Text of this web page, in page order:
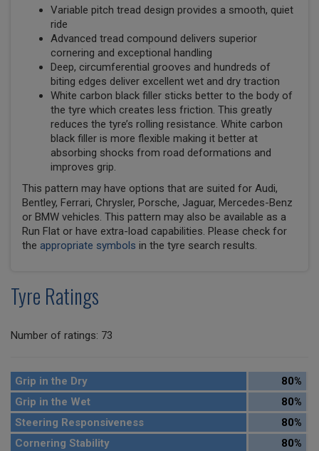
Variable pitch tread design provides a smooth, quiet
ride
Advanced tread compound delivers superior
cornering and exceptional handling
Deep, circumferential grooves and hundreds of
biting edges deliver excellent wet and dry traction
White carbon black filler sticks better to the body of
the tyre which creates less friction. This greatly
reduces the tyre’s rolling resistance. White carbon
black filler is more flexible making it better at
absorbing shocks from road deformations and
improves grip.
This pattern may have options that are suited for Audi,
Bentley, Ferrari, Chrysler, Porsche, Jaguar, Mercedes-Benz
or BMW vehicles. This pattern may also be available as a
Run Flat or have extra-load capabilities. Please check for
the appropriate symbols in the tyre search results.
Tyre Ratings
Number of ratings: 73
Grip in the Dry
80%
Grip in the Wet
80%
Steering Responsiveness
80%
Cornering Stability
80%